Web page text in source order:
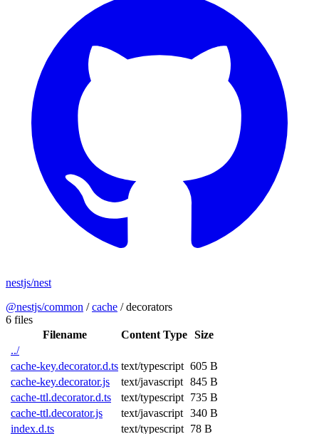
nestjs/nest
@nestjs/common /cache /decorators
6 files
Filename
Content Type Size
../
cache-key.decorator.d.ts text/typescript 605 B
cache-key.decorator.js
text/javascript 845 B
cache-ttl.decorator.d.ts
text/typescript 735 B
cache-ttl.decorator.js
text/javascript 340 B
index.d.ts
text/typescript 78 B